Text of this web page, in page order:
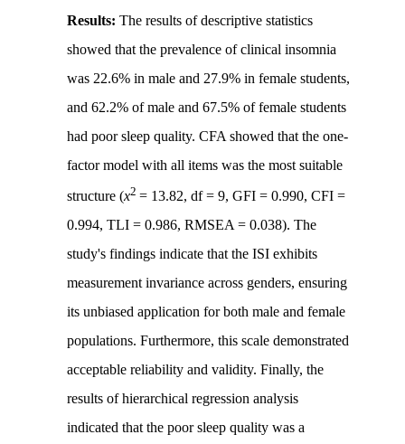
Results: The results of descriptive statistics
showed that the prevalence of clinical insomnia
was 22.6% in male and 27.9% in female students,
and 62.2% of male and 67.5% of female students
had poor sleep quality. CFA showed that the one-
factor model with all items was the most suitable
structure (x2= 13.82, df = 9, GFI = 0.990, CFI =
0.994, TLI = 0.986, RMSEA = 0.038). The
study's findings indicate that the ISI exhibits
measurement invariance across genders, ensuring
its unbiased application for both male and female
populations. Furthermore, this scale demonstrated
acceptable reliability and validity. Finally, the
results of hierarchical regression analysis
indicated that the poor sleep quality was a